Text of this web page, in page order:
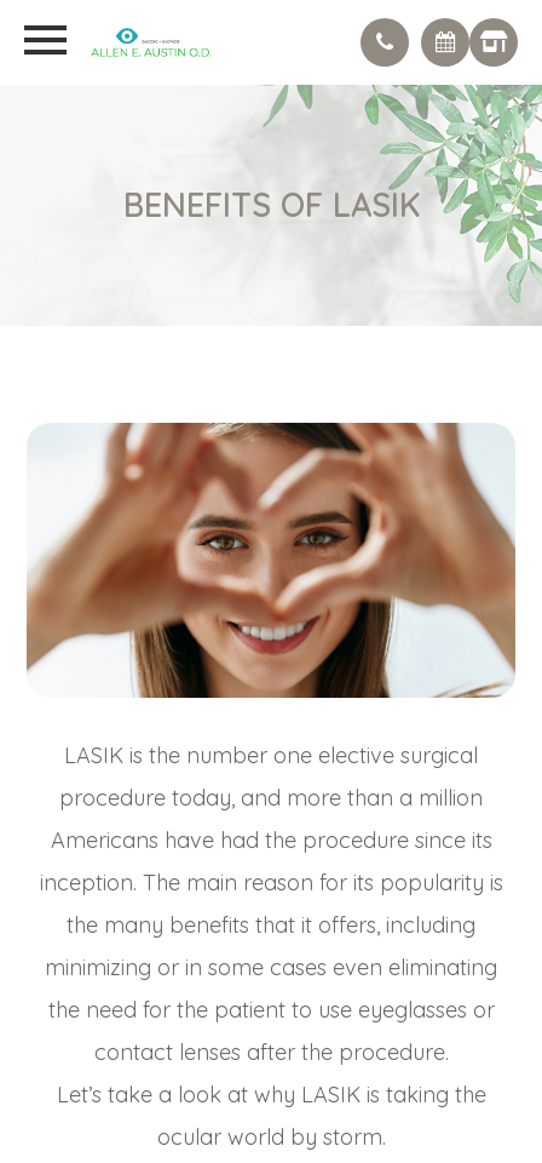
BENEFITS OF LASIK
LASIK is the number one elective surgical
procedure today, and more than a million
Americans have had the procedure since its
inception. The main reason for its popularity is
the many benefits that it offers, including
minimizing or in some cases even eliminating
the need for the patient to use eyeglasses or
contact lenses after the procedure.
Let’s take a look at why LASIK is taking the
ocular world by storm.